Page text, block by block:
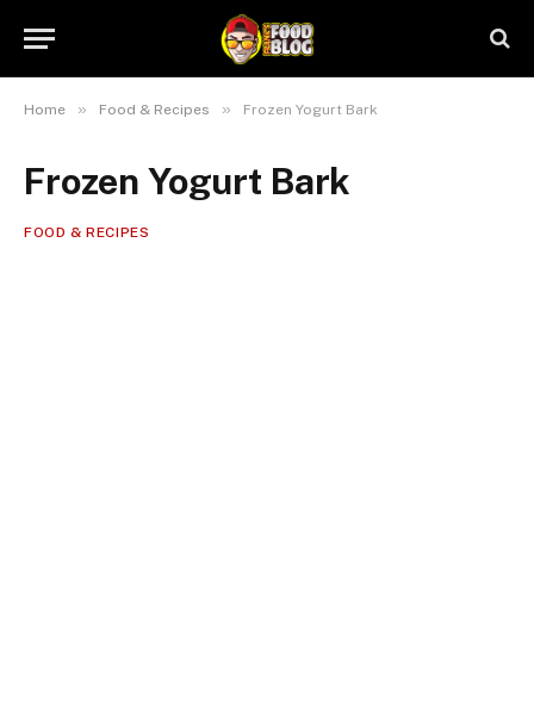
Home » Food & Recipes » Frozen Yogurt Bark
Frozen Yogurt Bark
FOOD & RECIPES